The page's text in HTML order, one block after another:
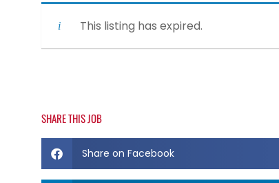
This listing has expired.
SHARE THIS JOB
Share on Facebook